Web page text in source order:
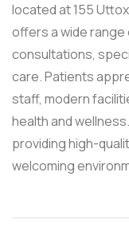
located at 155
offers a wide range
consultations,
care. Patients
staff, modern
health and
providing high-
welcoming